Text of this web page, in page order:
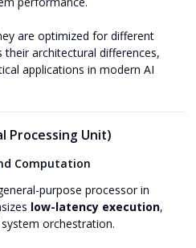
are optimized for different
their architectural differences,
applications in modern AI
Processing Unit)
Computation
purpose processor in
low-latency execution,
orchestration.